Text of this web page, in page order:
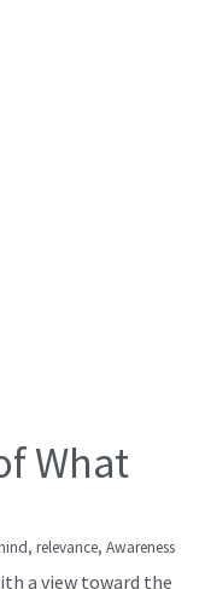
What
relevance, Awareness
a view toward the